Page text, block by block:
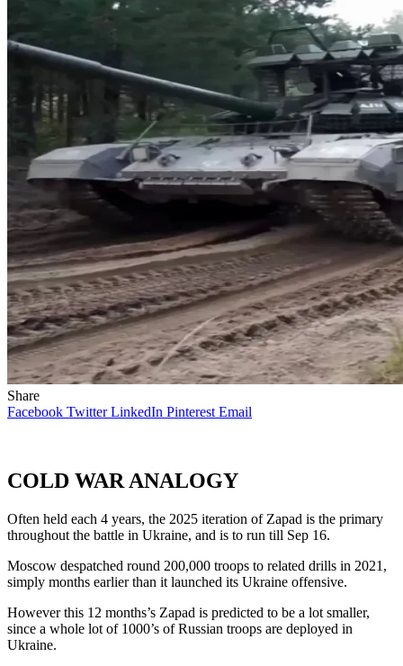
Share
Facebook Twitter LinkedIn Pinterest Email
COLD WAR ANALOGY
Often held each 4 years, the 2025 iteration of Zapad is the primary
throughout the battle in Ukraine, and is to run till Sep 16.
Moscow despatched round 200,000 troops to related drills in 2021,
simply months earlier than it launched its Ukraine offensive.
However this 12 months’s Zapad is predicted to be a lot smaller,
since a whole lot of 1000’s of Russian troops are deployed in
Ukraine.